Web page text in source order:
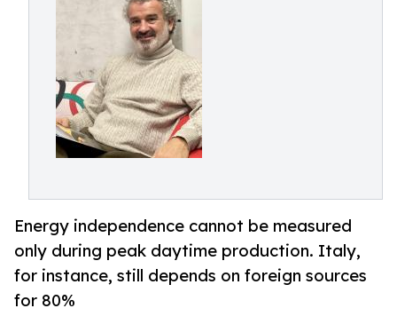
Energy independence cannot be measured
only during peak daytime production. Italy,
for instance, still depends on foreign sources
for 80%